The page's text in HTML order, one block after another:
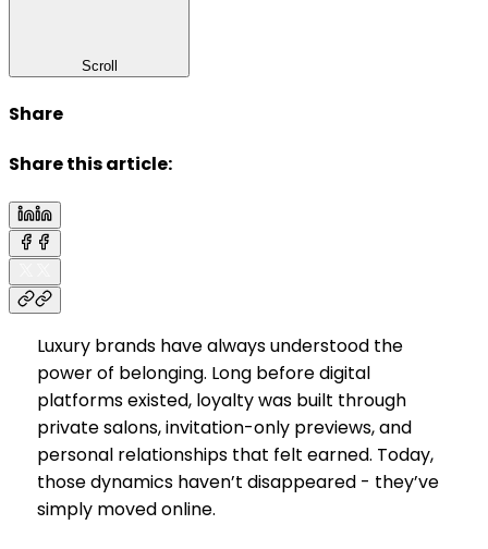
Scroll
Share
Share this article:
Luxury brands have always understood the
power of belonging. Long before digital
platforms existed, loyalty was built through
private salons, invitation-only previews, and
personal relationships that felt earned. Today,
those dynamics haven’t disappeared - they’ve
simply moved online.